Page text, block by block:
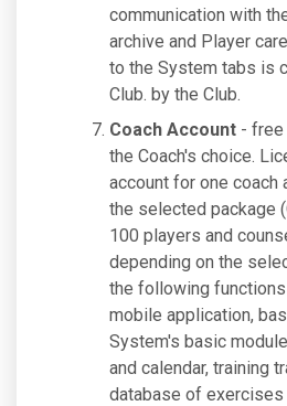
communication with
archive and Player
to the System tabs is
Club. by the Club.
Coach Account - free
the Coach's choice.
account for one coach
the selected package
100 players and
depending on the
the following
mobile application,
System's basic
and calendar, training
database of exercises